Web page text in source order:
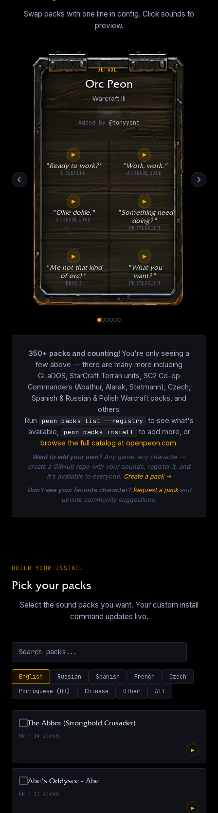
Swap packs with one line in config. Click sounds to
preview.
DEFAULT
Orc Peon
Warcraft III
peon
Added by @tonyyont
▶
"Ready to work?"
GREETING
▶
"Work, work."
ACKNOWLEDGE
▶
"Okie dokie."
ACKNOWLEDGE
▶
"Something need
doing?"
PERMISSION
▶
"Me not that kind
of orc!"
ERROR
▶
"What you
want?"
PERMISSION
350+ packs and counting! You're only seeing a
few above — there are many more including
GLaDOS, StarCraft Terran units, SC2 Co-op
Commanders (Abathur, Alarak, Stetmann), Czech,
Spanish & Russian & Polish Warcraft packs, and
others.
Run
peon packs list --registry
to see what's
available,
peon packs install
to add more, or
browse the full catalog at openpeon.com.
Want to add your own?Any game, any character —
create a GitHub repo with your sounds, register it, and
it's available to everyone. Create a pack →
Don't see your favorite character? Request a packand
upvote community suggestions.
BUILD YOUR INSTALL
Pick your packs
Select the sound packs you want. Your custom install
command updates live.
English Russian Spanish French
Czech
Portuguese (BR)
Chinese Other All
The Abbot (Stronghold Crusader)
EN · 14 sounds
▶
Abe's Oddysee - Abe
EN · 11 sounds
▶